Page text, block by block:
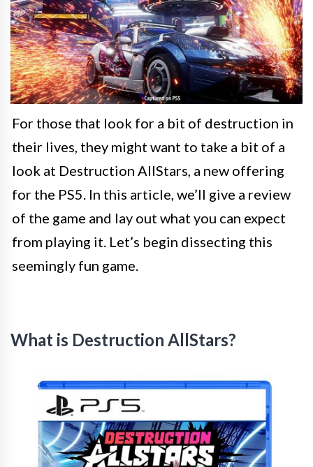
For those that look for a bit of destruction in
their lives, they might want to take a bit of a
look at Destruction AllStars, a new offering
for the PS5. In this article, we’ll give a review
of the game and lay out what you can expect
from playing it. Let’s begin dissecting this
seemingly fun game.
What is Destruction AllStars?